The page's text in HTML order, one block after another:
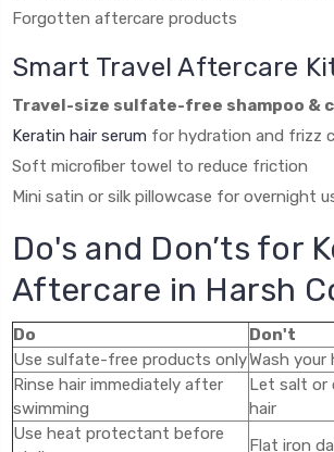
Forgotten aftercare products
Smart Travel Aftercare
Travel-size sulfate-free shampoo &
Keratin hair serum for hydration and frizz
Soft microfiber towel to reduce friction
Mini satin or silk pillowcase for overnight
Do's and Don’ts for
Aftercare in Harsh
Do
Don't
Use sulfate-free products onlyWash your
Rinse hair immediately after
swimming
Let salt or
hair
Use heat protectant before
Flat iron